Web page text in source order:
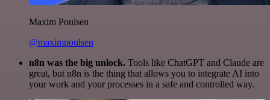
Maxim Poulsen
@maximpoulsen
n8n was the big unlock. Tools like ChatGPT and Claude are
great, but n8n is the thing that allows you to integrate AI into
your work and your processes in a safe and controlled way.